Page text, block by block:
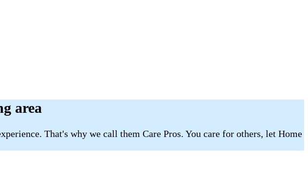
area
That's why we call them Care Pros. You care for others, let Home